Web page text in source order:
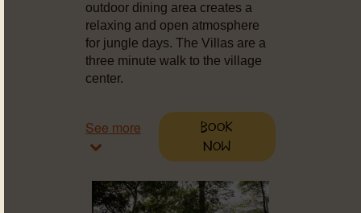
outdoor dining area creates a
relaxing and open atmosphere
for jungle days. The Villas are a
three minute walk to the village
center.
See more
Book
Now